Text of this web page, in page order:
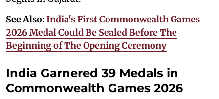
See Also: India's First Commonwealth Games
2026 Medal Could Be Sealed Before The
Beginning of The Opening Ceremony
India Garnered 39 Medals in
Commonwealth Games 2026